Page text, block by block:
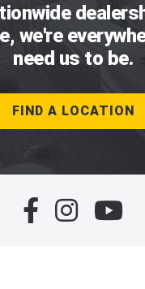
we're
need us to be.
FIND A LOCATION